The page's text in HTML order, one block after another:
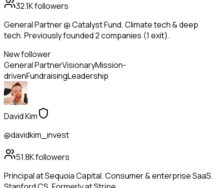
32.1Kfollowers
General Partner @ Catalyst Fund. Climate tech & deep
tech. Previously founded 2 companies (1 exit).
New follower
General PartnerVisionaryMission-
drivenFundraisingLeadership
David Kim
@davidkim_invest
51.8Kfollowers
Principal at Sequoia Capital. Consumer & enterprise SaaS.